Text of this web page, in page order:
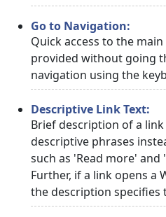
Go to Navigation:
Quick access to the
provided without going
navigation using the
Descriptive Link Text:
Brief description of a
descriptive phrases
such as 'Read more' and
Further, if a link opens a
the description specifies